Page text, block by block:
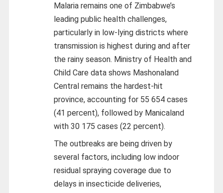
Malaria remains one of Zimbabwe’s
leading public health challenges,
particularly in low-lying districts where
transmission is highest during and after
the rainy season. Ministry of Health and
Child Care data shows Mashonaland
Central remains the hardest-hit
province, accounting for 55 654 cases
(41 percent), followed by Manicaland
with 30 175 cases (22 percent).
The outbreaks are being driven by
several factors, including low indoor
residual spraying coverage due to
delays in insecticide deliveries,